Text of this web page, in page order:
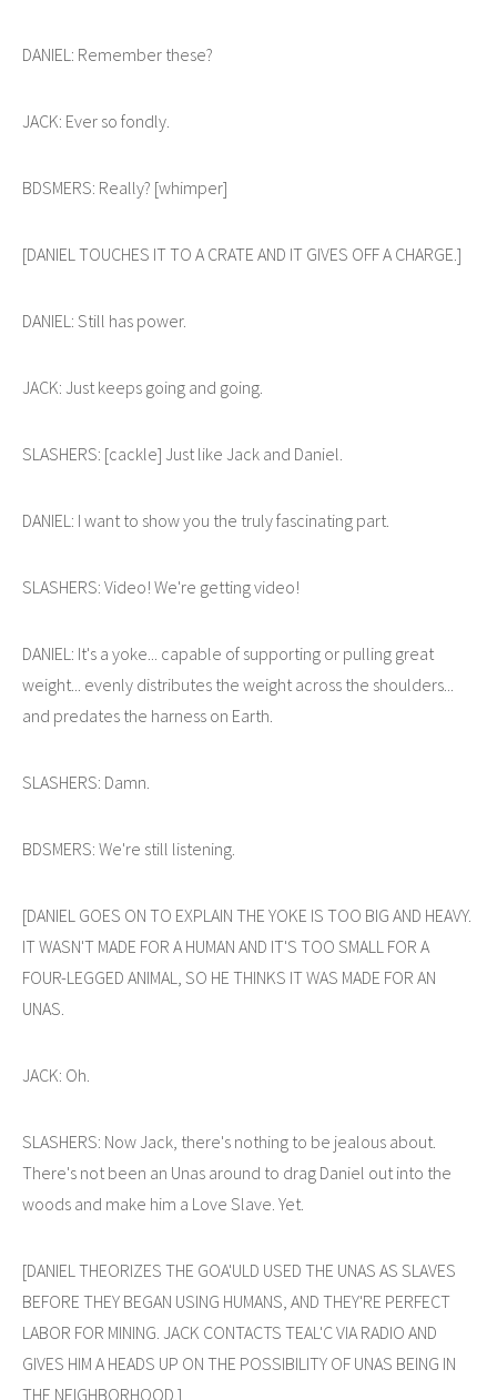
DANIEL: Remember these?
JACK: Ever so fondly.
BDSMERS: Really? [whimper]
[DANIEL TOUCHES IT TO A CRATE AND IT GIVES OFF A CHARGE.]
DANIEL: Still has power.
JACK: Just keeps going and going.
SLASHERS: [cackle] Just like Jack and Daniel.
DANIEL: I want to show you the truly fascinating part.
SLASHERS: Video! We're getting video!
DANIEL: It's a yoke... capable of supporting or pulling great
weight... evenly distributes the weight across the shoulders...
and predates the harness on Earth.
SLASHERS: Damn.
BDSMERS: We're still listening.
[DANIEL GOES ON TO EXPLAIN THE YOKE IS TOO BIG AND HEAVY.
IT WASN'T MADE FOR A HUMAN AND IT'S TOO SMALL FOR A
FOUR-LEGGED ANIMAL, SO HE THINKS IT WAS MADE FOR AN
UNAS.
JACK: Oh.
SLASHERS: Now Jack, there's nothing to be jealous about.
There's not been an Unas around to drag Daniel out into the
woods and make him a Love Slave. Yet.
[DANIEL THEORIZES THE GOA'ULD USED THE UNAS AS SLAVES
BEFORE THEY BEGAN USING HUMANS, AND THEY'RE PERFECT
LABOR FOR MINING. JACK CONTACTS TEAL'C VIA RADIO AND
GIVES HIM A HEADS UP ON THE POSSIBILITY OF UNAS BEING IN
THE NEIGHBORHOOD.]